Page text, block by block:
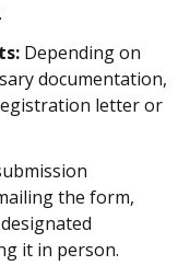
Depending on
documentation,
letter or
the form,
it in person.